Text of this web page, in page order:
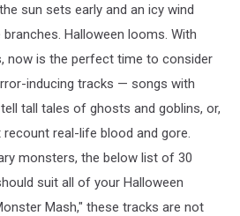
sun sets early and an icy wind
Halloween looms. With
now is the perfect time to consider
inducing tracks — songs with
tall tales of ghosts and goblins, or,
real-life blood and gore.
monsters, the below list of 30
suit all of your Halloween
Mash," these tracks are not